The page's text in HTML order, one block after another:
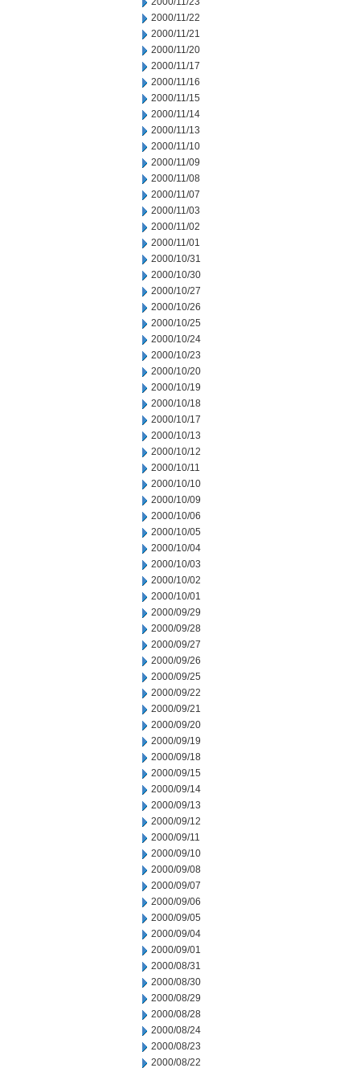
2000/11/22
2000/11/21
2000/11/20
2000/11/17
2000/11/16
2000/11/15
2000/11/14
2000/11/13
2000/11/10
2000/11/09
2000/11/08
2000/11/07
2000/11/03
2000/11/02
2000/11/01
2000/10/31
2000/10/30
2000/10/27
2000/10/26
2000/10/25
2000/10/24
2000/10/23
2000/10/20
2000/10/19
2000/10/18
2000/10/17
2000/10/13
2000/10/12
2000/10/11
2000/10/10
2000/10/09
2000/10/06
2000/10/05
2000/10/04
2000/10/03
2000/10/02
2000/10/01
2000/09/29
2000/09/28
2000/09/27
2000/09/26
2000/09/25
2000/09/22
2000/09/21
2000/09/20
2000/09/19
2000/09/18
2000/09/15
2000/09/14
2000/09/13
2000/09/12
2000/09/11
2000/09/10
2000/09/08
2000/09/07
2000/09/06
2000/09/05
2000/09/04
2000/09/01
2000/08/31
2000/08/30
2000/08/29
2000/08/28
2000/08/24
2000/08/23
2000/08/22